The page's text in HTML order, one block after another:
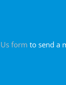
form to send a